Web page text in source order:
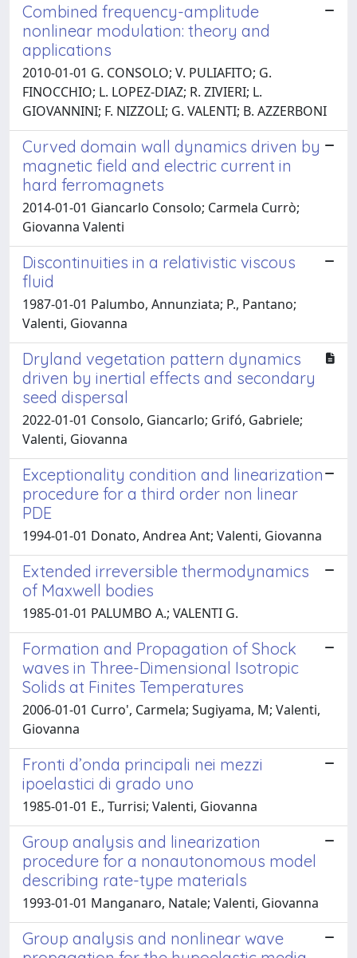
Combined frequency-amplitude
nonlinear modulation: theory and
applications
2010-01-01 G. CONSOLO; V. PULIAFITO; G.
FINOCCHIO; L. LOPEZ-DIAZ; R. ZIVIERI; L.
GIOVANNINI; F. NIZZOLI; G. VALENTI; B. AZZERBONI
Curved domain wall dynamics driven by
magnetic field and electric current in
hard ferromagnets
2014-01-01 Giancarlo Consolo; Carmela Currò;
Giovanna Valenti
Discontinuities in a relativistic viscous
fluid
1987-01-01 Palumbo, Annunziata; P., Pantano;
Valenti, Giovanna
Dryland vegetation pattern dynamics
driven by inertial effects and secondary
seed dispersal
2022-01-01 Consolo, Giancarlo; Grifó, Gabriele;
Valenti, Giovanna
Exceptionality condition and linearization
procedure for a third order non linear
PDE
1994-01-01 Donato, Andrea Ant; Valenti, Giovanna
Extended irreversible thermodynamics
of Maxwell bodies
1985-01-01 PALUMBO A.; VALENTI G.
Formation and Propagation of Shock
waves in Three-Dimensional Isotropic
Solids at Finites Temperatures
2006-01-01 Curro', Carmela; Sugiyama, M; Valenti,
Giovanna
Fronti d’onda principali nei mezzi
ipoelastici di grado uno
1985-01-01 E., Turrisi; Valenti, Giovanna
Group analysis and linearization
procedure for a nonautonomous model
describing rate-type materials
1993-01-01 Manganaro, Natale; Valenti, Giovanna
Group analysis and nonlinear wave